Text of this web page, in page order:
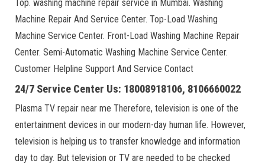
Top. washing machine repair service in Mumbai. Washing
Machine Repair And Service Center. Top-Load Washing
Machine Service Center. Front-Load Washing Machine Repair
Center. Semi-Automatic Washing Machine Service Center.
Customer Helpline Support And Service Contact
24/7 Service Center Us: 18008918106, 8106660022
Plasma TV repair near me Therefore, television is one of the
entertainment devices in our modern-day human life. However,
television is helping us to transfer knowledge and information
day to day. But television or TV are needed to be checked